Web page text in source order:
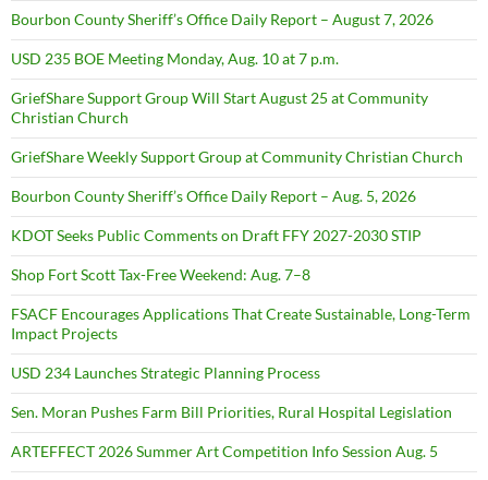
Bourbon County Sheriff’s Office Daily Report – August 7, 2026
USD 235 BOE Meeting Monday, Aug. 10 at 7 p.m.
GriefShare Support Group Will Start August 25 at Community
Christian Church
GriefShare Weekly Support Group at Community Christian Church
Bourbon County Sheriff’s Office Daily Report – Aug. 5, 2026
KDOT Seeks Public Comments on Draft FFY 2027-2030 STIP
Shop Fort Scott Tax-Free Weekend: Aug. 7–8
FSACF Encourages Applications That Create Sustainable, Long-Term
Impact Projects
USD 234 Launches Strategic Planning Process
Sen. Moran Pushes Farm Bill Priorities, Rural Hospital Legislation
ARTEFFECT 2026 Summer Art Competition Info Session Aug. 5